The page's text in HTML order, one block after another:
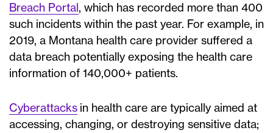
Breach Portal, which has recorded more than 400
such incidents within the past year. For example, in
2019, a Montana health care provider suffered a
data breach potentially exposing the health care
information of 140,000+ patients.
Cyberattacks in health care are typically aimed at
accessing, changing, or destroying sensitive data;